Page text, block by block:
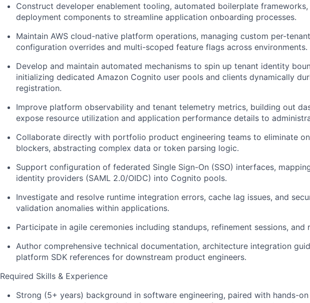
Construct developer enablement tooling, automated boilerplate frameworks,
deployment components to streamline application onboarding processes.
Maintain AWS cloud-native platform operations, managing custom per-
configuration overrides and multi-scoped feature flags across environments.
Develop and maintain automated mechanisms to spin up tenant identity
initializing dedicated Amazon Cognito user pools and clients dynamically
registration.
Improve platform observability and tenant telemetry metrics, building out
expose resource utilization and application performance details to
Collaborate directly with portfolio product engineering teams to eliminate
blockers, abstracting complex data or token parsing logic.
Support configuration of federated Single Sign-On (SSO) interfaces,
identity providers (SAML 2.0/OIDC) into Cognito pools.
Investigate and resolve runtime integration errors, cache lag issues, and
validation anomalies within applications.
Participate in agile ceremonies including standups, refinement sessions, and
Author comprehensive technical documentation, architecture integration
platform SDK references for downstream product engineers.
Required Skills & Experience
Strong (5+ years) background in software engineering, paired with hands-